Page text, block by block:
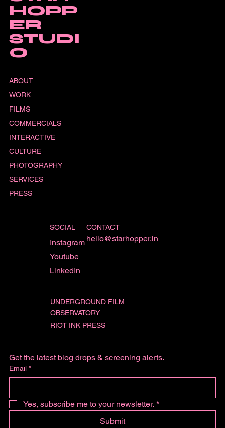
Get the latest blog drops & screening alerts.
Email *
Yes, subscribe me to your newsletter. *
Submit
SOCIAL
Instagram
Youtube
LinkedIn
CONTACT
hello@starhopper.in
UNDERGROUND FILM
OBSERVATORY
RIOT INK PRESS
HOPP
ER
STUDI
O
ABOUT
WORK
FILMS
COMMERCIALS
INTERACTIVE
CULTURE
PHOTOGRAPHY
SERVICES
PRESS